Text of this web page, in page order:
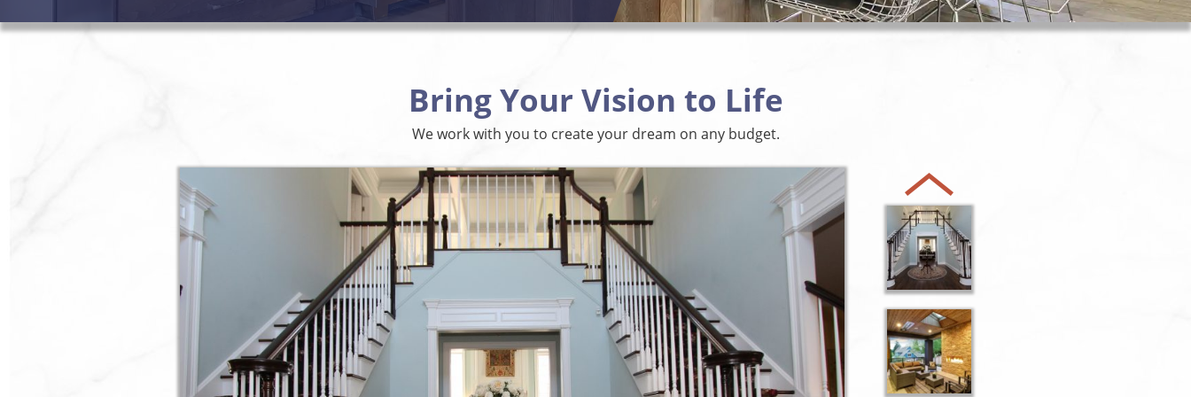
Bring Your Vision to Life
We work with you to create your dream on any budget.